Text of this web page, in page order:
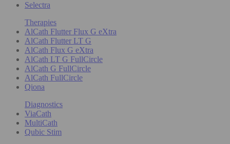
Selectra
Therapies
AlCath Flutter Flux G eXtra
AlCath Flutter LT G
AlCath Flux G eXtra
AlCath LT G FullCircle
AlCath G FullCircle
AlCath FullCircle
Qiona
Diagnostics
ViaCath
MultiCath
Qubic Stim